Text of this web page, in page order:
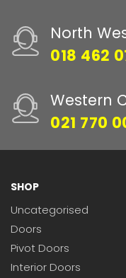
North
018 462
Western
021 770
SHOP
Uncategorised
Doors
Pivot Doors
Interior Doors